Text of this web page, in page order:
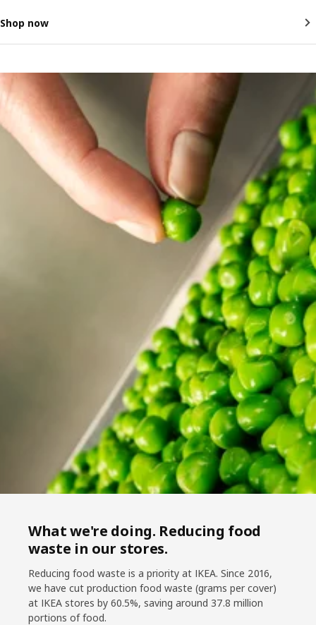
Shop now
What we're doing. Reducing food
waste in our stores.
Reducing food waste is a priority at IKEA. Since 2016,
we have cut production food waste (grams per cover)
at IKEA stores by 60.5%, saving around 37.8 million
portions of food.